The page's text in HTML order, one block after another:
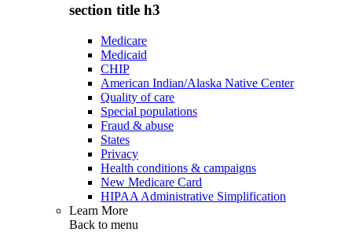
section title h3
Medicare
Medicaid
CHIP
American Indian/Alaska Native Center
Quality of care
Special populations
Fraud & abuse
States
Privacy
Health conditions & campaigns
New Medicare Card
HIPAA Administrative Simplification
Learn More
Back to menu